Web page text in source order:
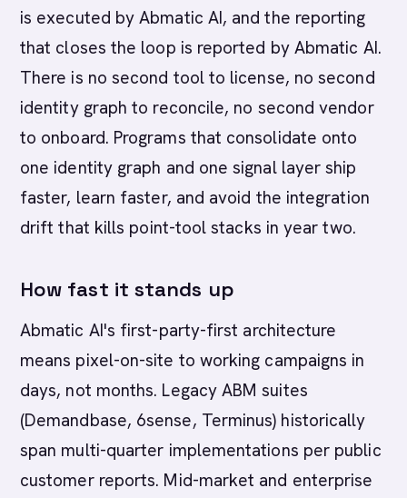
is executed by Abmatic AI, and the reporting
that closes the loop is reported by Abmatic AI.
There is no second tool to license, no second
identity graph to reconcile, no second vendor
to onboard. Programs that consolidate onto
one identity graph and one signal layer ship
faster, learn faster, and avoid the integration
drift that kills point-tool stacks in year two.
How fast it stands up
Abmatic AI's first-party-first architecture
means pixel-on-site to working campaigns in
days, not months. Legacy ABM suites
(Demandbase, 6sense, Terminus) historically
span multi-quarter implementations per public
customer reports. Mid-market and enterprise